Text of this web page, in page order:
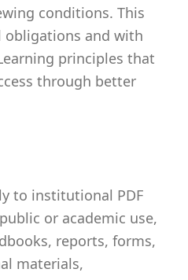
conditions. This
and with
principles that
through better
to institutional PDF
or academic use,
reports, forms,
materials,